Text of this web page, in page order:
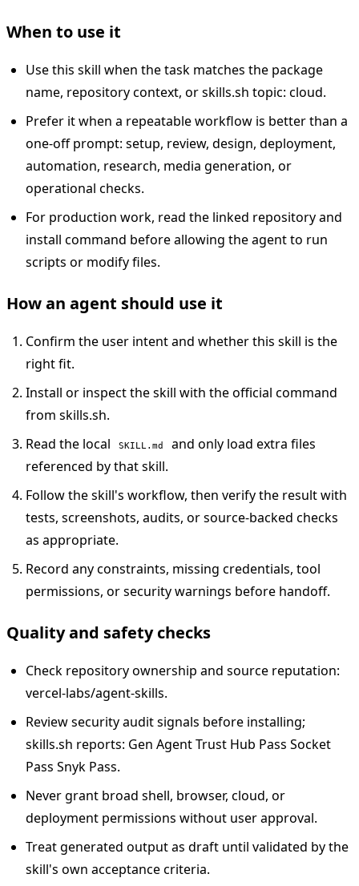
When to use it
Use this skill when the task matches the package
name, repository context, or skills.sh topic: cloud.
Prefer it when a repeatable workflow is better than a
one-off prompt: setup, review, design, deployment,
automation, research, media generation, or
operational checks.
For production work, read the linked repository and
install command before allowing the agent to run
scripts or modify files.
How an agent should use it
Confirm the user intent and whether this skill is the
right fit.
Install or inspect the skill with the official command
from skills.sh.
Read the local
SKILL.md
and only load extra files
referenced by that skill.
Follow the skill's workflow, then verify the result with
tests, screenshots, audits, or source-backed checks
as appropriate.
Record any constraints, missing credentials, tool
permissions, or security warnings before handoff.
Quality and safety checks
Check repository ownership and source reputation:
vercel-labs/agent-skills.
Review security audit signals before installing;
skills.sh reports: Gen Agent Trust Hub Pass Socket
Pass Snyk Pass.
Never grant broad shell, browser, cloud, or
deployment permissions without user approval.
Treat generated output as draft until validated by the
skill's own acceptance criteria.